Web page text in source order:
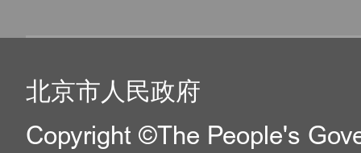
北京市人民政府
Copyright ©The People's